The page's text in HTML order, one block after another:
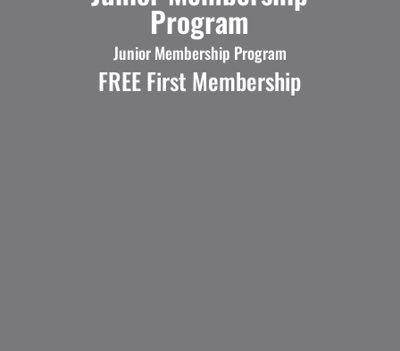
Program
Junior Membership Program
FREE First Membership